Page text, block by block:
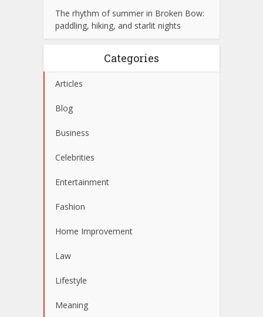
The rhythm of summer in Broken Bow:
paddling, hiking, and starlit nights
Categories
Articles
Blog
Business
Celebrities
Entertainment
Fashion
Home Improvement
Law
Lifestyle
Meaning